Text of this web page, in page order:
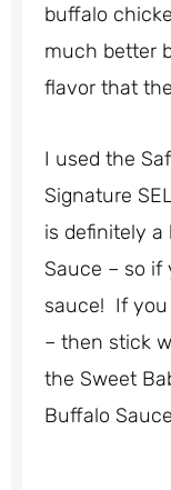
buffalo
much better
flavor that
I used the
Signature
is definitely a
Sauce – so if
sauce! If you
– then stick
the Sweet
Buffalo